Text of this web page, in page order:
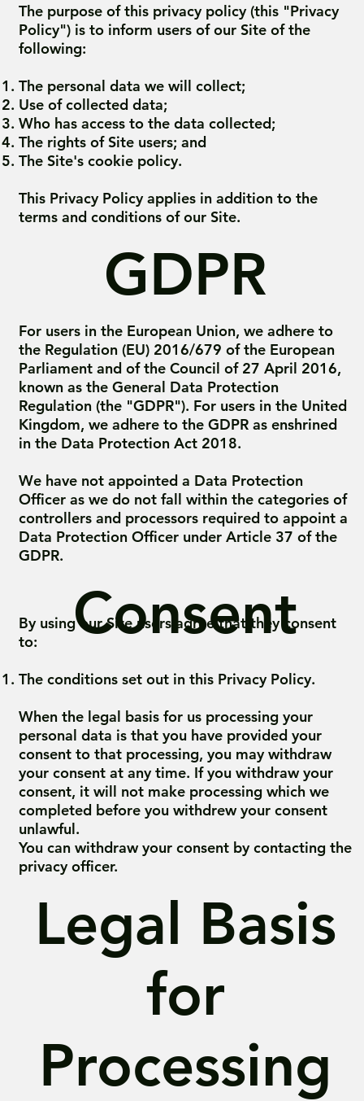
The purpose of this privacy policy (this "Privacy
Policy") is to inform users of our Site of the
following:
The personal data we will collect;
Use of collected data;
Who has access to the data collected;
The rights of Site users; and
The Site's cookie policy.
This Privacy Policy applies in addition to the
terms and conditions of our Site.
For users in the European Union, we adhere to
the Regulation (EU) 2016/679 of the European
Parliament and of the Council of 27 April 2016,
known as the General Data Protection
Regulation (the "GDPR"). For users in the United
Kingdom, we adhere to the GDPR as enshrined
in the Data Protection Act 2018.
We have not appointed a Data Protection
Officer as we do not fall within the categories of
controllers and processors required to appoint a
Data Protection Officer under Article 37 of the
GDPR.
By using our Site users agree that they consent
to:
The conditions set out in this Privacy Policy.
When the legal basis for us processing your
personal data is that you have provided your
consent to that processing, you may withdraw
your consent at any time. If you withdraw your
consent, it will not make processing which we
completed before you withdrew your consent
unlawful.
You can withdraw your consent by contacting the
privacy officer.
GDPR
Legal Basis
for
Processing
Consent